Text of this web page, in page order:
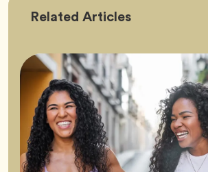
Related Friendship
Articles